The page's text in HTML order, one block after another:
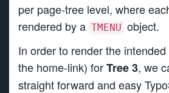
per page-tree level, where
rendered by a TMENU object.
In order to render the
the home-link) forTree 3, we
straight forward and easy